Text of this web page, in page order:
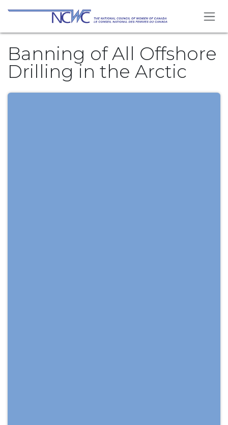
Skip to Content
Banning of All Offshore
Drilling in the Arctic